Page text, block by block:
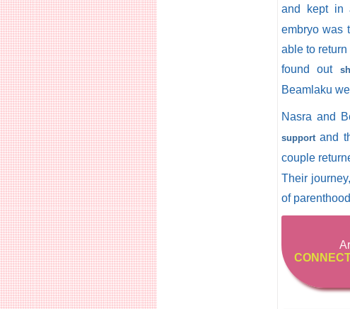
and kept in
embryo was
able to
found out
Beamlaku
Nasra and
support and
couple
Their
of